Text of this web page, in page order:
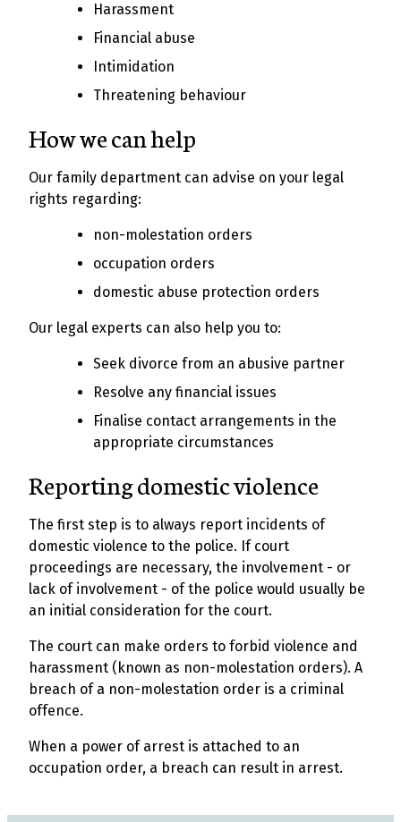
Harassment
Financial abuse
Intimidation
Threatening behaviour
How we can help
Our family department can advise on your legal
rights regarding:
non-molestation orders
occupation orders
domestic abuse protection orders
Our legal experts can also help you to:
Seek divorce from an abusive partner
Resolve any financial issues
Finalise contact arrangements in the
appropriate circumstances
Reporting domestic violence
The first step is to always report incidents of
domestic violence to the police. If court
proceedings are necessary, the involvement - or
lack of involvement - of the police would usually be
an initial consideration for the court.
The court can make orders to forbid violence and
harassment (known as non-molestation orders). A
breach of a non-molestation order is a criminal
offence.
When a power of arrest is attached to an
occupation order, a breach can result in arrest.